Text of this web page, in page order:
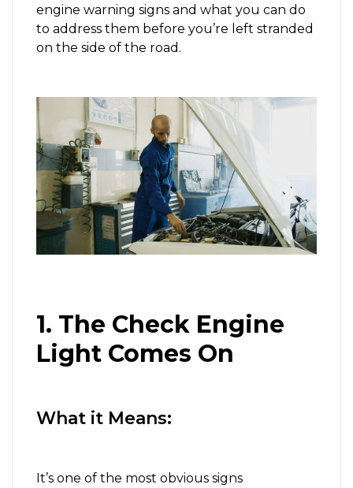
engine warning signs and what you can do
to address them before you’re left stranded
on the side of the road.
1. The Check Engine
Light Comes On
What it Means:
It’s one of the most obvious signs